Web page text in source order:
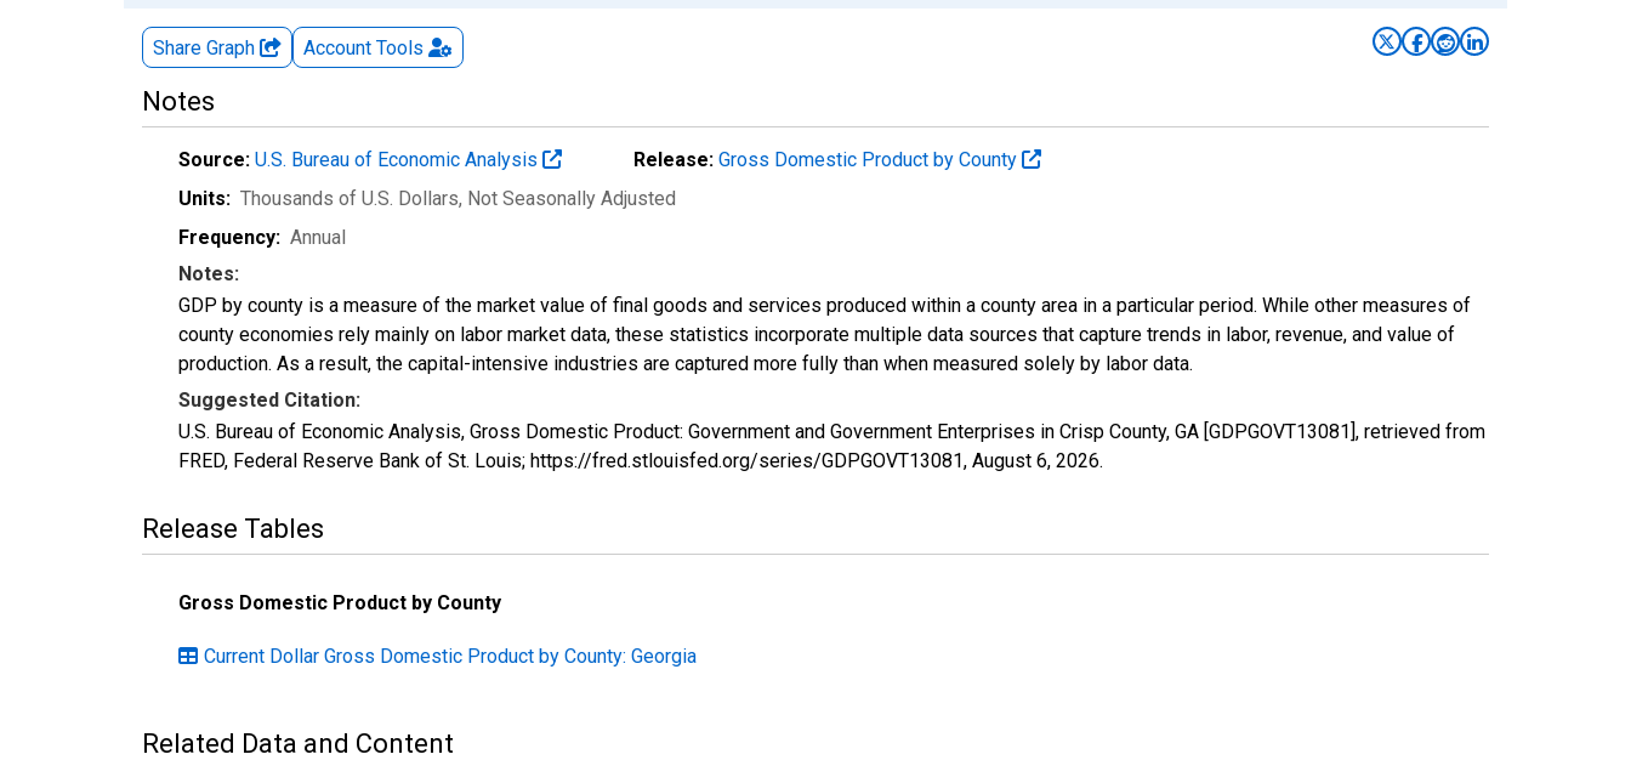
Share Graph Account Tools
Notes
Source: U.S. Bureau of Economic Analysis Release: Gross Domestic Product by County
Units: Thousands of U.S. Dollars, Not Seasonally Adjusted
Frequency: Annual
Notes:
GDP by county is a measure of the market value of final goods and services produced within a county area in a particular period. While other measures of
county economies rely mainly on labor market data, these statistics incorporate multiple data sources that capture trends in labor, revenue, and value of
production. As a result, the capital-intensive industries are captured more fully than when measured solely by labor data.
Suggested Citation:
U.S. Bureau of Economic Analysis, Gross Domestic Product: Government and Government Enterprises in Crisp County, GA [GDPGOVT13081], retrieved from
FRED, Federal Reserve Bank of St. Louis; https://fred.stlouisfed.org/series/GDPGOVT13081, August 6, 2026.
Release Tables
Gross Domestic Product by County
Current Dollar Gross Domestic Product by County: Georgia
Related Data and Content